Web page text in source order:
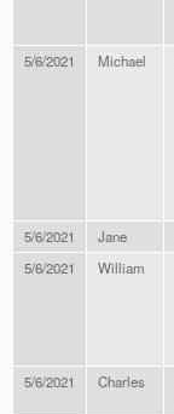
5/6/2021 Michael
5/6/2021 Jane
5/6/2021
William
5/6/2021 Charles